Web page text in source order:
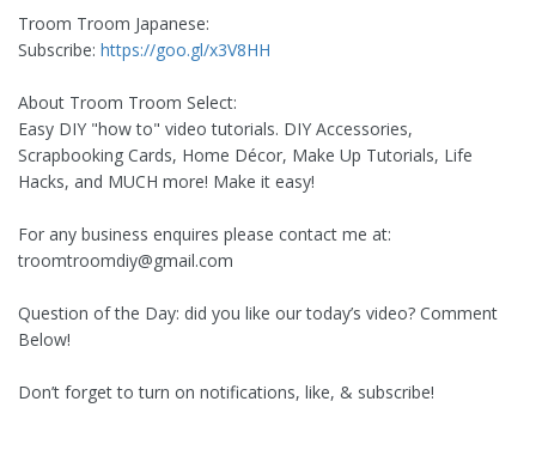
Troom Troom Japanese:
Subscribe: https://goo.gl/x3V8HH
About Troom Troom Select:
Easy DIY "how to" video tutorials. DIY Accessories,
Scrapbooking Cards, Home Décor, Make Up Tutorials, Life
Hacks, and MUCH more! Make it easy!
For any business enquires please contact me at:
troomtroomdiy@gmail.com
Question of the Day: did you like our today’s video? Comment
Below!
Don’t forget to turn on notifications, like, & subscribe!